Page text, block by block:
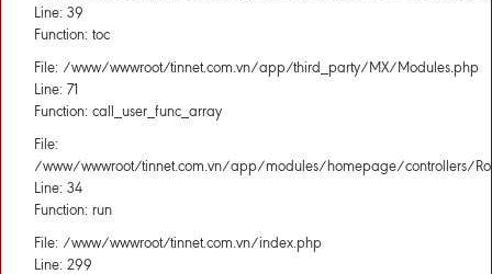
Line: 39
Function: toc
File: /www/wwwroot/tinnet.com.vn/app/third_party/MX/Modules.php
Line: 71
Function: call_user_func_array
File:
/www/wwwroot/tinnet.com.vn/app/modules/homepage/controllers/
Line: 34
Function: run
File: /www/wwwroot/tinnet.com.vn/index.php
Line: 299